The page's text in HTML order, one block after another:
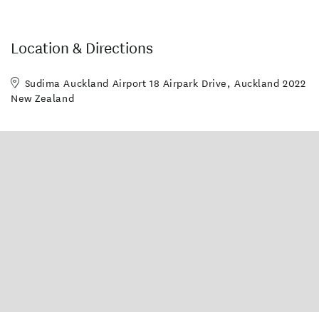
Location & Directions
Sudima Auckland Airport 18 Airpark Drive, Auckland 2022
New Zealand